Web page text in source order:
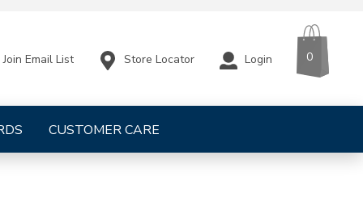
CUSTOMER CARE
Join Email List Store Locator Login 0